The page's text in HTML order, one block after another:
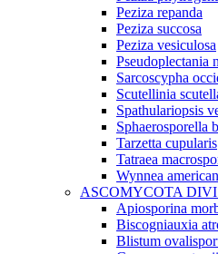
Peziza repanda
Peziza succosa
Peziza vesiculosa
Pseudoplectania
Sarcoscypha
Scutellinia
Spathulariopsis
Sphaerosporella
Tarzetta cupularis
Tatraea
Wynnea
ASCOMYCOTA
Apiosporina
Biscogniauxia
Blistum